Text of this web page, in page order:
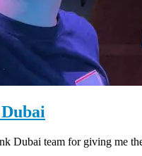
Dubai team for giving me